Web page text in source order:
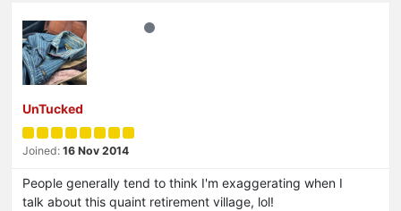
UnTucked
Joined: 16 Nov 2014
People generally tend to think I'm exaggerating when I
talk about this quaint retirement village, lol!